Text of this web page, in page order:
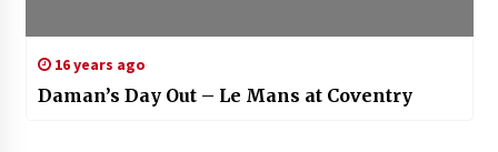
16 years ago
Daman’s Day Out – Le Mans at Coventry